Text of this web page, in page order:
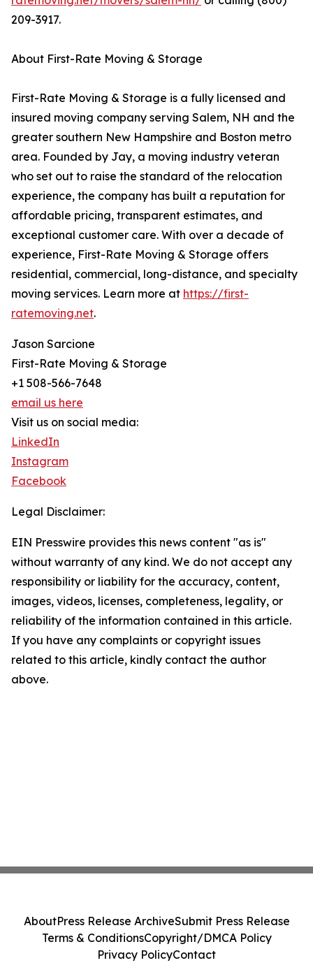
209-3917.
About First-Rate Moving & Storage
First-Rate Moving & Storage is a fully licensed and
insured moving company serving Salem, NH and the
greater southern New Hampshire and Boston metro
area. Founded by Jay, a moving industry veteran
who set out to raise the standard of the relocation
experience, the company has built a reputation for
affordable pricing, transparent estimates, and
exceptional customer care. With over a decade of
experience, First-Rate Moving & Storage offers
residential, commercial, long-distance, and specialty
moving services. Learn more at https://first-
ratemoving.net.
Jason Sarcione
First-Rate Moving & Storage
+1 508-566-7648
email us here
Visit us on social media:
LinkedIn
Instagram
Facebook
Legal Disclaimer:
EIN Presswire provides this news content "as is"
without warranty of any kind. We do not accept any
responsibility or liability for the accuracy, content,
images, videos, licenses, completeness, legality, or
reliability of the information contained in this article.
If you have any complaints or copyright issues
related to this article, kindly contact the author
above.
AboutPress Release ArchiveSubmit Press Release
Terms & ConditionsCopyright/DMCA Policy
Privacy PolicyContact